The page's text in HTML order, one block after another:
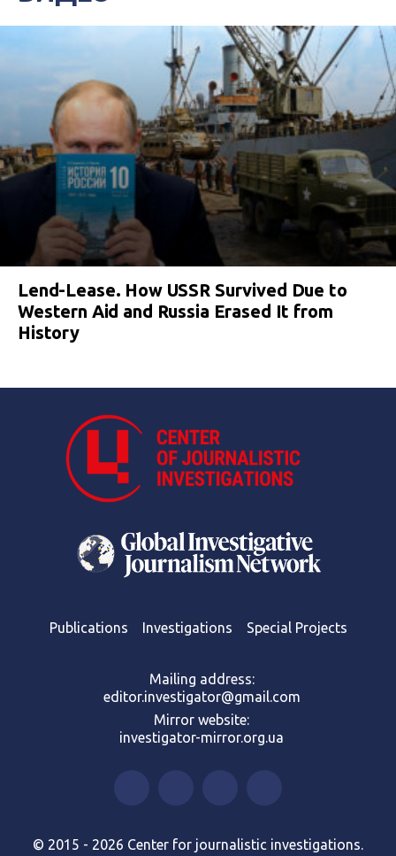
Lend-Lease. How USSR Survived Due to
Western Aid and Russia Erased It from
History
Publications Investigations Special Projects
Mailing address:
editor.investigator@gmail.com
Mirror website:
investigator-mirror.org.ua
© 2015 - 2026 Center for journalistic investigations.